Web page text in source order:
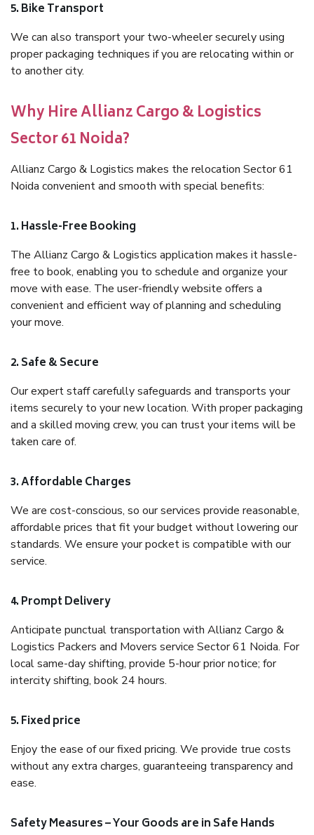
5. Bike Transport
We can also transport your two-wheeler securely using
proper packaging techniques if you are relocating within or
to another city.
Why Hire Allianz Cargo & Logistics
Sector 61 Noida?
Allianz Cargo & Logistics makes the relocation Sector 61
Noida convenient and smooth with special benefits:
1. Hassle-Free Booking
The Allianz Cargo & Logistics application makes it hassle-
free to book, enabling you to schedule and organize your
move with ease. The user-friendly website offers a
convenient and efficient way of planning and scheduling
your move.
2. Safe & Secure
Our expert staff carefully safeguards and transports your
items securely to your new location. With proper packaging
and a skilled moving crew, you can trust your items will be
taken care of.
3. Affordable Charges
We are cost-conscious, so our services provide reasonable,
affordable prices that fit your budget without lowering our
standards. We ensure your pocket is compatible with our
service.
4. Prompt Delivery
Anticipate punctual transportation with Allianz Cargo &
Logistics Packers and Movers service Sector 61 Noida. For
local same-day shifting, provide 5-hour prior notice; for
intercity shifting, book 24 hours.
5. Fixed price
Enjoy the ease of our fixed pricing. We provide true costs
without any extra charges, guaranteeing transparency and
ease.
Safety Measures – Your Goods are in Safe Hands